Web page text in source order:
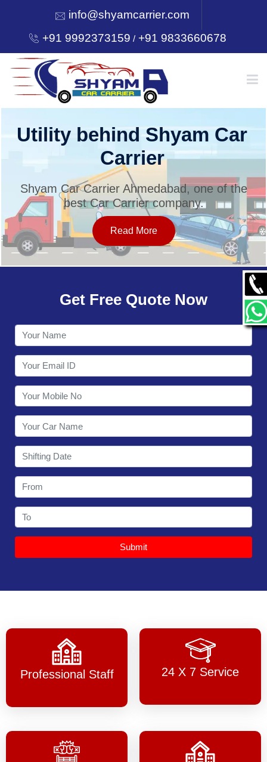
info@shyamcarrier.com
+91 9992373159 /+91 9833660678
HOME
SERVICES
OUR NETWORK
CONTACT
Utility behind Shyam Car
Carrier
Shyam Car Carrier Ahmedabad, one of the
best Car Carrier company.
Read More
Get Free Quote Now
Submit
Professional Staff 24 X 7 Service